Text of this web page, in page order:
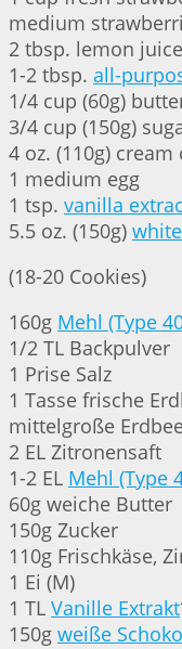
medium
2 tbsp. lemon juice
1-2 tbsp. all-
1/4 cup (60g)
3/4 cup (150g)
4 oz. (110g)
1 medium egg
1 tsp. vanilla
5.5 oz. (150g)
(18-20 Cookies)
160g Mehl (Type
1/2 TL Backpulver
1 Prise Salz
1 Tasse frische
mittelgroße
2 EL Zitronensaft
1-2 EL Mehl (Type
60g weiche Butter
150g Zucker
110g Frischkäse,
1 Ei (M)
1 TL Vanille Extrakt
150g weiße